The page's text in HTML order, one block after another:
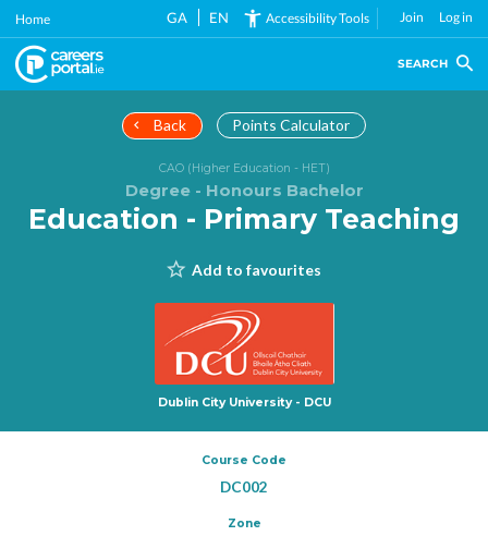
Skip
main
content
Home GA EN Accessibility Tools Join Log in
SEARCH